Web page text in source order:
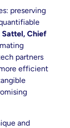
preserving
Chief
partners
efficient
and